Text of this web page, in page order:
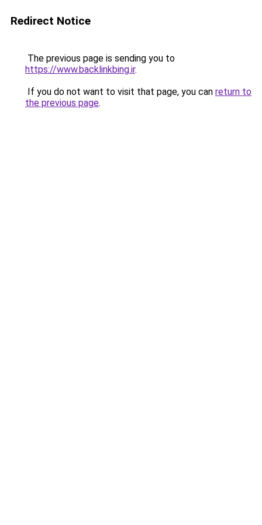
Redirect Notice
The previous page is sending you to
https://www.backlinkbing.ir.
If you do not want to visit that page, you can return to
the previous page.